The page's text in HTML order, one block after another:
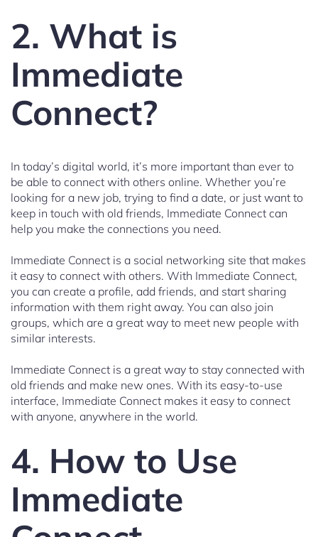
2. What is
Immediate
Connect?
In today’s digital world, it’s more important than ever to
be able to connect with others online. Whether you’re
looking for a new job, trying to find a date, or just want to
keep in touch with old friends, Immediate Connect can
help you make the connections you need.
Immediate Connect is a social networking site that makes
it easy to connect with others. With Immediate Connect,
you can create a profile, add friends, and start sharing
information with them right away. You can also join
groups, which are a great way to meet new people with
similar interests.
Immediate Connect is a great way to stay connected with
old friends and make new ones. With its easy-to-use
interface, Immediate Connect makes it easy to connect
with anyone, anywhere in the world.
4. How to Use
Immediate